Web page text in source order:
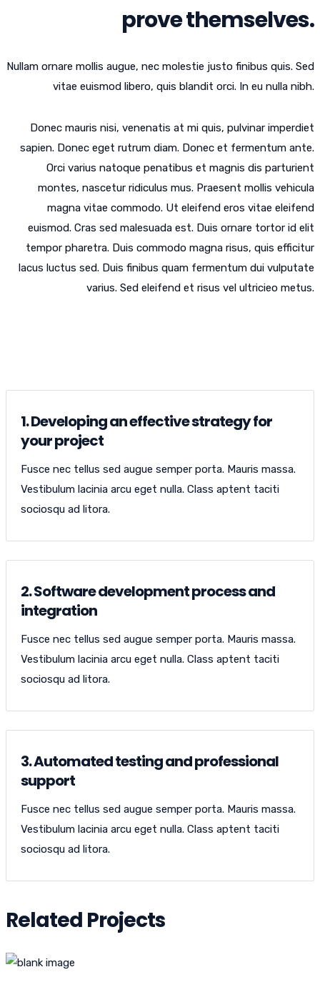
prove themselves.
Nullam ornare mollis augue, nec molestie justo finibus quis. Sed
vitae euismod libero, quis blandit orci. In eu nulla nibh.
Donec mauris nisi, venenatis at mi quis, pulvinar imperdiet
sapien. Donec eget rutrum diam. Donec et fermentum ante.
Orci varius natoque penatibus et magnis dis parturient
montes, nascetur ridiculus mus. Praesent mollis vehicula
magna vitae commodo. Ut eleifend eros vitae eleifend
euismod. Cras sed malesuada est. Duis ornare tortor id elit
tempor pharetra. Duis commodo magna risus, quis efficitur
lacus luctus sed. Duis finibus quam fermentum dui vulputate
varius. Sed eleifend et risus vel ultricieo metus.
1. Developing an effective strategy for
your project
Fusce nec tellus sed augue semper porta. Mauris massa.
Vestibulum lacinia arcu eget nulla. Class aptent taciti
sociosqu ad litora.
2. Software development process and
integration
Fusce nec tellus sed augue semper porta. Mauris massa.
Vestibulum lacinia arcu eget nulla. Class aptent taciti
sociosqu ad litora.
3. Automated testing and professional
support
Fusce nec tellus sed augue semper porta. Mauris massa.
Vestibulum lacinia arcu eget nulla. Class aptent taciti
sociosqu ad litora.
Related Projects